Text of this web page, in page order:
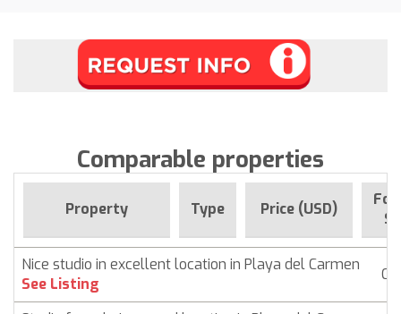
Comparable properties
Property Type Price (USD)
Nice studio in excellent location in Playa del Carmen
See Listing